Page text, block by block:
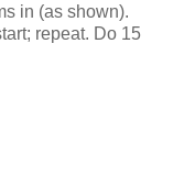
in (as shown).
repeat. Do 15